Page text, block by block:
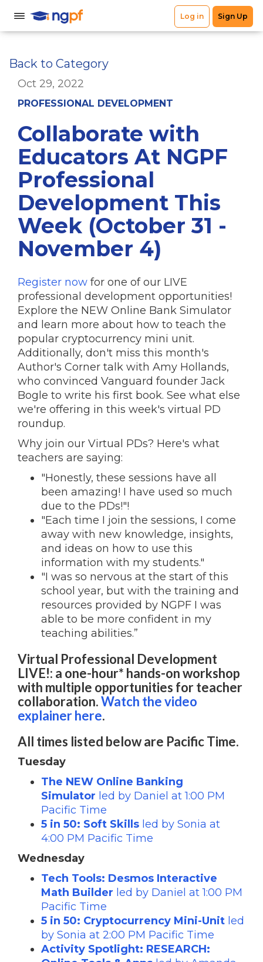
Back to Category
Oct 29, 2022
PROFESSIONAL DEVELOPMENT
Collaborate with
Educators At NGPF
Professional
Development This
Week (October 31 -
November 4)
Register now for one of our LIVE
professional development opportunities!
Explore the NEW Online Bank Simulator
and learn more about how to teach the
popular cryptocurrency mini unit.
Additionally, don't miss this month's
Author's Corner talk with Amy Hollands,
who convinced Vanguard founder Jack
Bogle to write his first book. See what else
we're offering in this week's virtual PD
roundup.
Why join our Virtual PDs? Here's what
teachers are saying:
"Honestly, these sessions have all
been amazing! I have used so much
due to the PDs!"!
"Each time I join the sessions, I come
away with new knowledge, insights,
and ideas on how to use this
information with my students."
"I was so nervous at the start of this
school year, but with the training and
resources provided by NGPF I was
able to be more confident in my
teaching abilities.”
Virtual Professional Development
LIVE!: a one-hour* hands-on workshop
with multiple opportunities for teacher
collaboration.Watch the video
explainer here.
All times listed below are Pacific Time.
Tuesday
The NEW Online Banking
Simulator led by Daniel at 1:00 PM
Pacific Time
5 in 50: Soft Skills led by Sonia at
4:00 PM Pacific Time
Wednesday
Tech Tools: Desmos Interactive
Math Builder led by Daniel at 1:00 PM
Pacific Time
5 in 50: Cryptocurrency Mini-Unit led
by Sonia at 2:00 PM Pacific Time
Activity Spotlight: RESEARCH: